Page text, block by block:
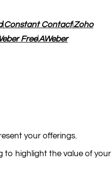
|Constant Contact|Zoho
Free|AWeber
your offerings.
to highlight the value of your